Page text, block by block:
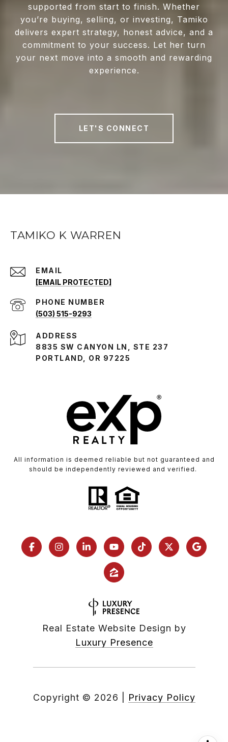
supported from start to finish. Whether
you’re buying, selling, or investing, Tamiko
delivers expert strategy, honest advice, and a
commitment to your success. Let her turn
your next move into a smooth and rewarding
experience.
LET'S CONNECT
TAMIKO K WARREN
EMAIL
[EMAIL PROTECTED]
PHONE NUMBER
(503) 515-9293
ADDRESS
8835 SW CANYON LN, STE 237
PORTLAND, OR 97225
All information is deemed reliable but not guaranteed and
should be independently reviewed and verified.
Real Estate Website Design by
Luxury Presence
Copyright © 2026 Privacy Policy